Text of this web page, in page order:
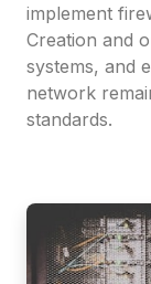
implement
Creation and
systems, and
network
standards.